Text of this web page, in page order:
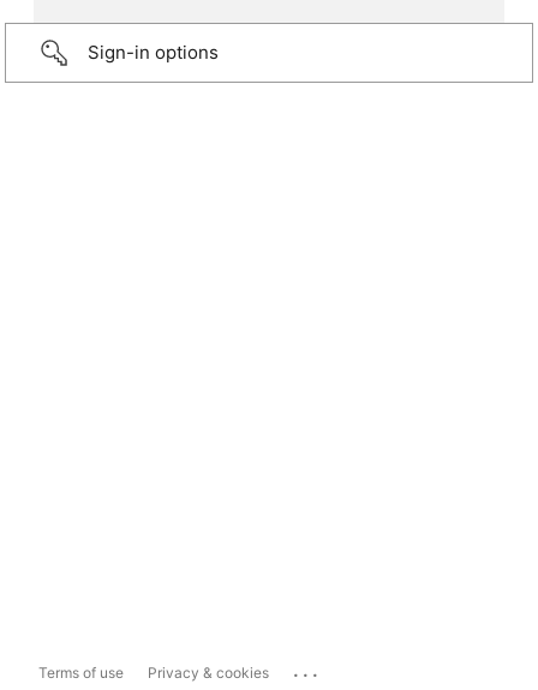
Sign-in options
Terms of use Privacy & cookies ...